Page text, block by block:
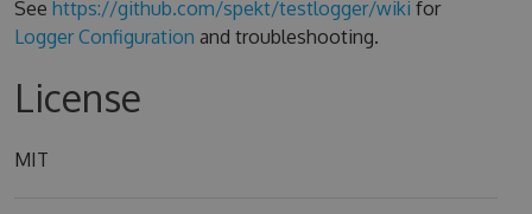
See https://github.com/spekt/testlogger/wiki for
Logger Configuration and troubleshooting.
License
MIT